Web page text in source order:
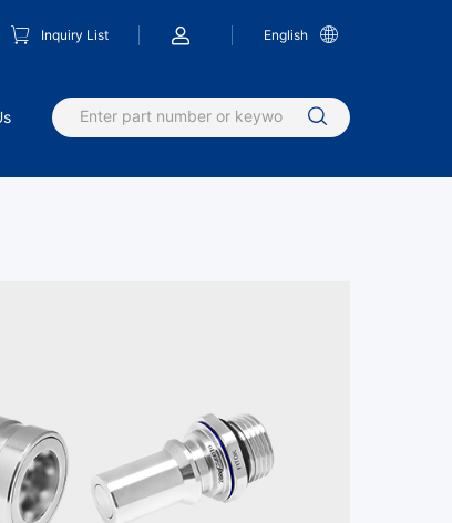
Inquiry List English